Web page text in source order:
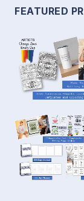
FEATURED